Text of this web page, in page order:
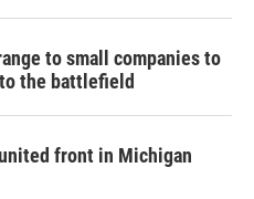
to small companies to
the battlefield
front in Michigan